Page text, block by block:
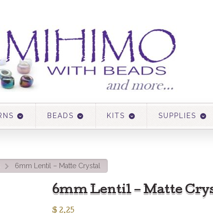
BEADS KITS SUPPLIES
> 6mm Lentil – Matte Crystal
6mm Lentil – Matte
$ 2.25